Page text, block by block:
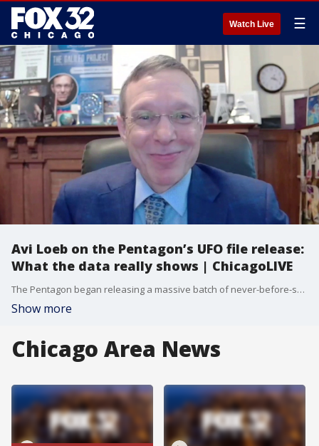
Watch Live ☰
Avi Loeb on the Pentagon’s UFO file release:
What the data really shows | ChicagoLIVE
The Pentagon began releasing a massive batch of never-before-seen files relating to Unidentified Anomalous Phenomena (UAP). Professor Avi Loeb joins us to break down the records and share his reaction.
Show more
Chicago Area News